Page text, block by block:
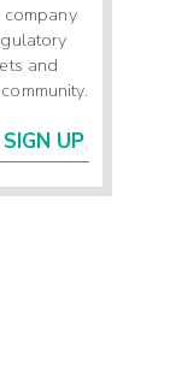
and
SIGN UP